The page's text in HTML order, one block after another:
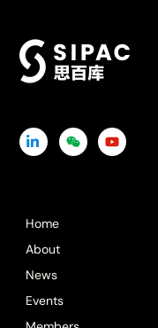
Icon Icon Icon
Home
About
News
Events